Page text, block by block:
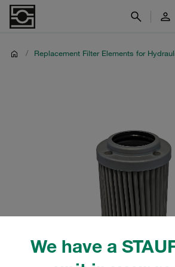
We have a
/ Replacement Filter Elements for